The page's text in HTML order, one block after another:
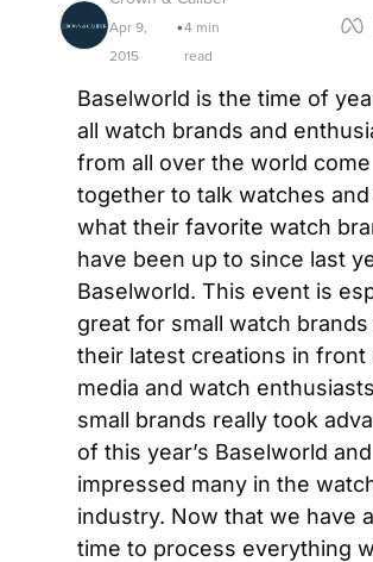
Apr 9,
2015
•4 min
read
Baselworld is the time of
all watch brands and
from all over the world come
together to talk watches
what their favorite watch
have been up to since last
Baselworld. This event is
great for small watch
their latest creations in front
media and watch
small brands really took
of this year’s Baselworld and
impressed many in the
industry. Now that we have
time to process everything